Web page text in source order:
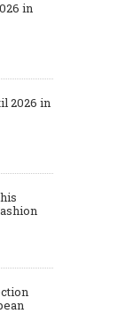
in
2026 in